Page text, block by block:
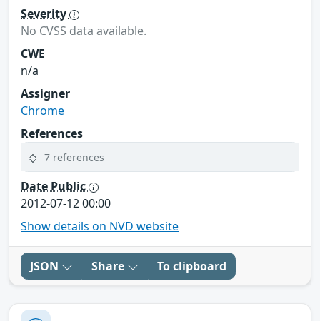
Severity
No CVSS data available.
CWE
n/a
Assigner
Chrome
References
7 references
Date Public
2012-07-12 00:00
Show details on NVD website
JSON Share To clipboard